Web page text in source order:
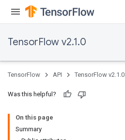
TensorFlow v2.1.0
TensorFlow API TensorFlow v2.1.0
Was this helpful?
On this page
Summary